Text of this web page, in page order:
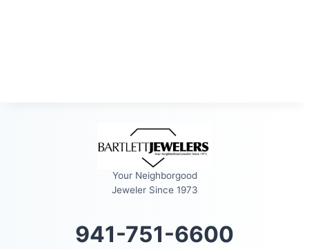
Your Neighborgood
Jeweler Since 1973
941-751-6600